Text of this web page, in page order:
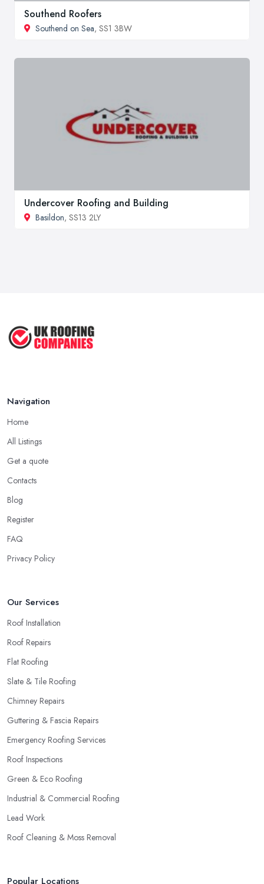
Southend Roofers
Southend on Sea, SS1 3BW
Undercover Roofing and Building
Basildon, SS13 2LY
Navigation
Home
All Listings
Get a quote
Contacts
Blog
Register
FAQ
Privacy Policy
Our Services
Roof Installation
Roof Repairs
Flat Roofing
Slate & Tile Roofing
Chimney Repairs
Guttering & Fascia Repairs
Emergency Roofing Services
Roof Inspections
Green & Eco Roofing
Industrial & Commercial Roofing
Lead Work
Roof Cleaning & Moss Removal
Popular Locations